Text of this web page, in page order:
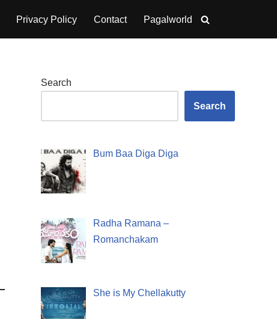
Privacy Policy Contact Pagalworld
Search
Search
Bum Baa Diga Diga
Radha Ramana –
Romanchakam
She is My Chellakutty